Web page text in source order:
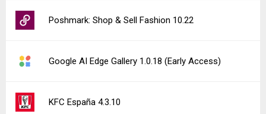
Poshmark: Shop & Sell Fashion 10.22
Google AI Edge Gallery 1.0.18 (Early Access)
KFC España 4.3.10